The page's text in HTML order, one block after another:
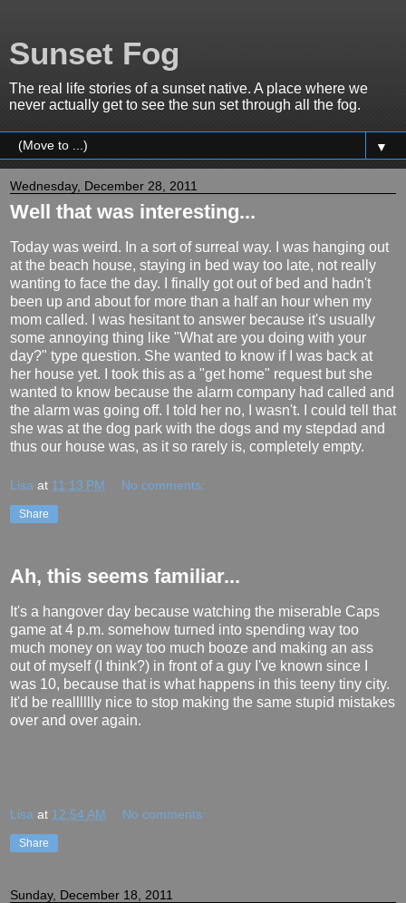
Sunset Fog
The real life stories of a sunset native. A place where we
never actually get to see the sun set through all the fog.
▼
Wednesday, December 28, 2011
Well that was interesting...
Today was weird. In a sort of surreal way. I was hanging out
at the beach house, staying in bed way too late, not really
wanting to face the day. I finally got out of bed and hadn't
been up and about for more than a half an hour when my
mom called. I was hesitant to answer because it's usually
some annoying thing like "What are you doing with your
day?" type question. She wanted to know if I was back at
her house yet. I took this as a "get home" request but she
wanted to know because the alarm company had called and
the alarm was going off. I told her no, I wasn't. I could tell that
she was at the dog park with the dogs and my stepdad and
thus our house was, as it so rarely is, completely empty.
Lisa at 11:13 PM No comments:
Share
Ah, this seems familiar...
It's a hangover day because watching the miserable Caps
game at 4 p.m. somehow turned into spending way too
much money on way too much booze and making an ass
out of myself (I think?) in front of a guy I've known since I
was 10, because that is what happens in this teeny tiny city.
It'd be realllllly nice to stop making the same stupid mistakes
over and over again.
Lisa at 12:54 AM No comments:
Share
Sunday, December 18, 2011